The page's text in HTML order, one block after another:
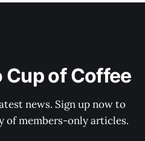
of Coffee
news. Sign up now to
of members-only articles.